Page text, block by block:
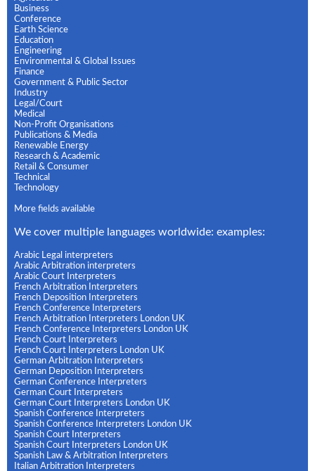
Business
Conference
Earth Science
Education
Engineering
Environmental & Global Issues
Finance
Government & Public Sector
Industry
Legal/Court
Medical
Non-Profit Organisations
Publications & Media
Renewable Energy
Research & Academic
Retail & Consumer
Technical
Technology
More fields available
We cover multiple languages worldwide: examples:
Arabic Legal interpreters
Arabic Arbitration interpreters
Arabic Court Interpreters
French Arbitration Interpreters
French Deposition Interpreters
French Conference Interpreters
French Arbitration Interpreters London UK
French Conference Interpreters London UK
French Court Interpreters
French Court Interpreters London UK
German Arbitration Interpreters
German Deposition Interpreters
German Conference Interpreters
German Court Interpreters
German Court Interpreters London UK
Spanish Conference Interpreters
Spanish Conference Interpreters London UK
Spanish Court Interpreters
Spanish Court Interpreters London UK
Spanish Law & Arbitration Interpreters
Italian Arbitration Interpreters